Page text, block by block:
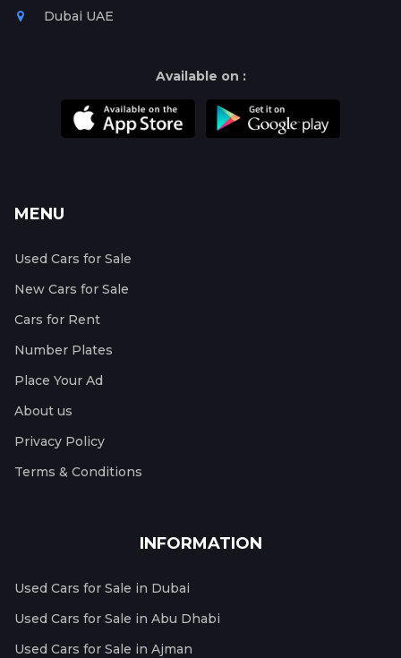
Dubai UAE
Available on :
MENU
Used Cars for Sale
New Cars for Sale
Cars for Rent
Number Plates
Place Your Ad
About us
Privacy Policy
Terms & Conditions
INFORMATION
Used Cars for Sale in Dubai
Used Cars for Sale in Abu Dhabi
Used Cars for Sale in Ajman